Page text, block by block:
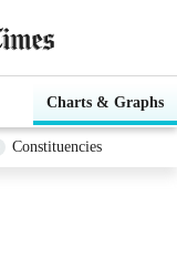
Charts & Graphs
Constituencies